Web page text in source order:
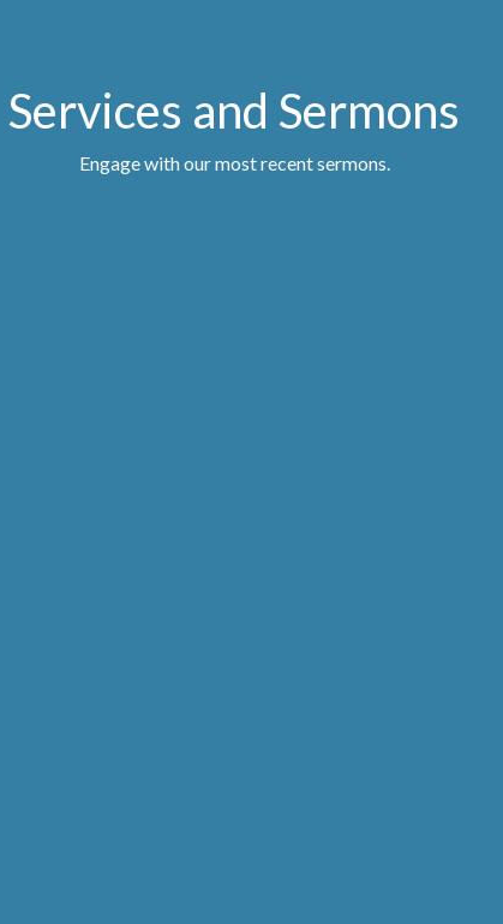
Services and Sermons
Engage with our most recent sermons.